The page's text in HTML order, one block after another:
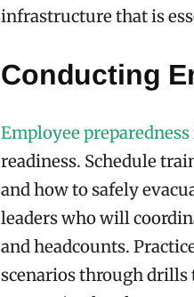
infrastructure that is
Conducting
Employee preparedness
readiness. Schedule
and how to safely
leaders who will
and headcounts.
scenarios through drills